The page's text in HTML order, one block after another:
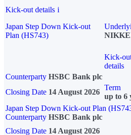
Kick-out details i
Japan Step Down Kick-out
Plan (HS743)
Kick-
details
Counterparty HSBC Bank plc
Closing Date 14 August 2026
Term
up to 6
Japan Step Down Kick-out Plan
Counterparty HSBC Bank plc
Closing Date 14 August 2026